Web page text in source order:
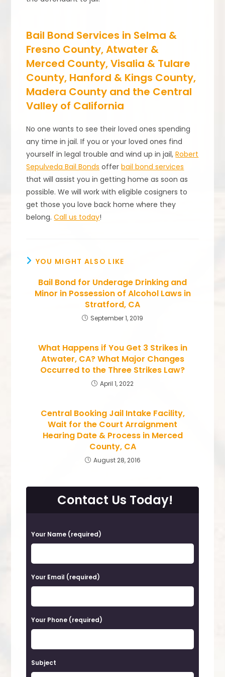
Bail Bond Services in Selma &
Fresno County, Atwater &
Merced County, Visalia & Tulare
County, Hanford & Kings County,
Madera County and the Central
Valley of California
No one wants to see their loved ones spending
any time in jail. If you or your loved ones find
yourself in legal trouble and wind up in jail,Robert
Sepulveda Bail Bonds offerbail bond services
that will assist you in getting home as soon as
possible. We will work with eligible cosigners to
get those you love back home where they
belong.Call us today!
YOU MIGHT ALSO LIKE
Bail Bond for Underage Drinking and
Minor in Possession of Alcohol Laws in
Stratford, CA
September 1, 2019
What Happens if You Get 3 Strikes in
Atwater, CA? What Major Changes
Occurred to the Three Strikes Law?
April 1, 2022
Central Booking Jail Intake Facility,
Wait for the Court Arraignment
Hearing Date & Process in Merced
County, CA
August 28, 2016
Contact Us Today!
P
l
e
a
e
l
a
v
Your Name (required)
Your Email (required)
Your Phone (required)
Subject